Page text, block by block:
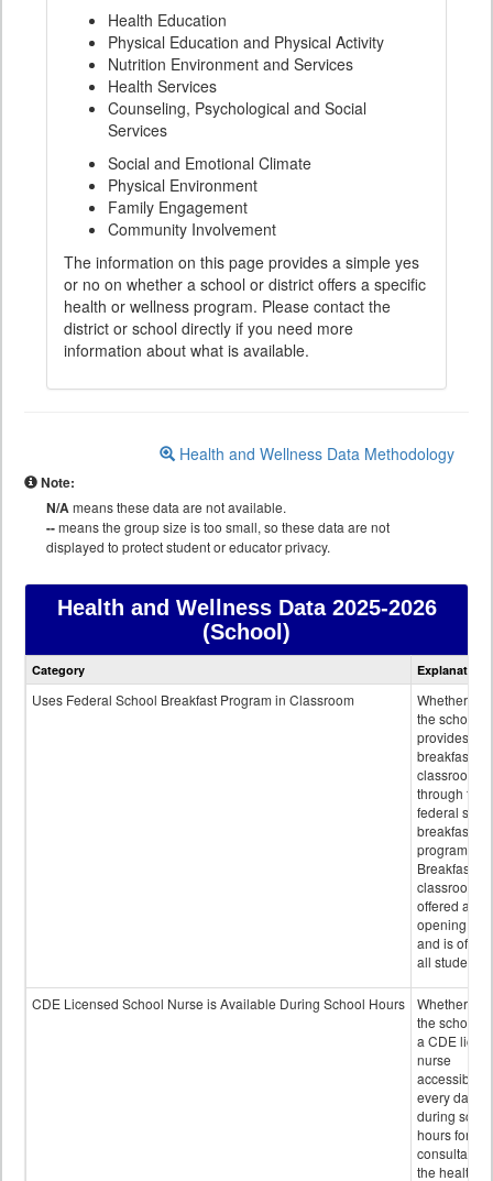
Health Education
Physical Education and Physical Activity
Nutrition Environment and Services
Health Services
Counseling, Psychological and Social
Services
Social and Emotional Climate
Physical Environment
Family Engagement
Community Involvement
The information on this page provides a simple yes
or no on whether a school or district offers a specific
health or wellness program. Please contact the
district or school directly if you need more
information about what is available.
Health and Wellness Data Methodology
Note:
N/Ameans these data are not available.
--means the group size is too small, so these data are not
displayed to protect student or educator privacy.
Health and Wellness Data2025-2026
(School)
Health
data
Category Explanation
Uses Federal School Breakfast Program in Classroom
Whether or
the school
provides
breakfast in
classroom
through the
federal
breakfast
program.
Breakfast in
classroom is
offered after
opening bell
and is
all students.
CDE Licensed School Nurse is Available During School Hours
Whether or
the school
a CDE
nurse
accessible
every day
during
hours for
consultation
the health